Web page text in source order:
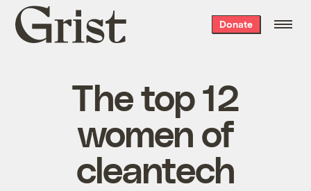
Grist
home
Donate
The top 12
women of
cleantech